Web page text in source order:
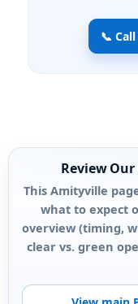
📞
Review
This Amityville
what to expect
overview (timing,
clear vs. green